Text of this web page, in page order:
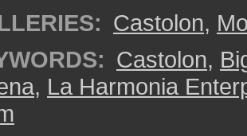
Castolon,
Castolon,
, La Harmonia